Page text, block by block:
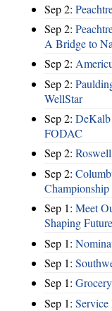
Sep 2:
Sep 2:
A Bridge to
Sep 2:
Sep 2:
WellStar
Sep 2:
FODAC
Sep 2:
Sep 2:
Championship
Sep 1: Meet
Shaping
Sep 1:
Sep 1:
Sep 1:
Sep 1: Service